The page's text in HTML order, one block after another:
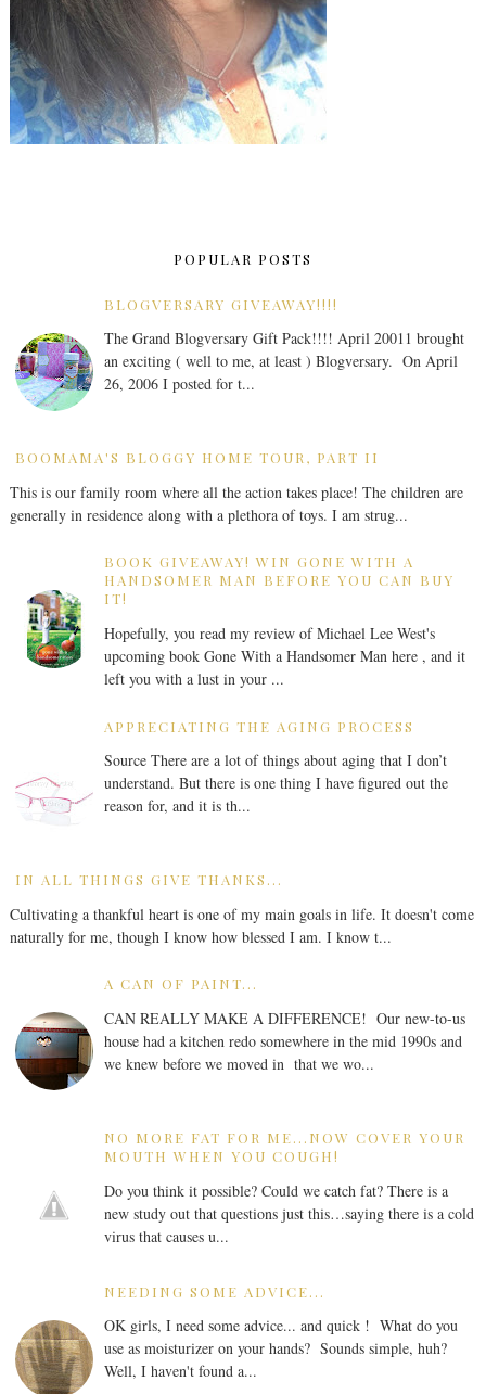
POPULAR POSTS
BLOGVERSARY GIVEAWAY!!!!
The Grand Blogversary Gift Pack!!!! April 20011 brought
an exciting ( well to me, at least ) Blogversary. On April
26, 2006 I posted for t...
BOOMAMA'S BLOGGY HOME TOUR, PART II
This is our family room where all the action takes place! The children are
generally in residence along with a plethora of toys. I am strug...
BOOK GIVEAWAY! WIN GONE WITH A
HANDSOMER MAN BEFORE YOU CAN BUY
IT!
Hopefully, you read my review of Michael Lee West's
upcoming book Gone With a Handsomer Man here , and it
left you with a lust in your ...
APPRECIATING THE AGING PROCESS
Source There are a lot of things about aging that I don’t
understand. But there is one thing I have figured out the
reason for, and it is th...
IN ALL THINGS GIVE THANKS...
Cultivating a thankful heart is one of my main goals in life. It doesn't come
naturally for me, though I know how blessed I am. I know t...
A CAN OF PAINT...
CAN REALLY MAKE A DIFFERENCE! Our new-to-us
house had a kitchen redo somewhere in the mid 1990s and
we knew before we moved in that we wo...
NO MORE FAT FOR ME...NOW COVER YOUR
MOUTH WHEN YOU COUGH!
Do you think it possible? Could we catch fat? There is a
new study out that questions just this…saying there is a cold
virus that causes u...
NEEDING SOME ADVICE...
OK girls, I need some advice... and quick ! What do you
use as moisturizer on your hands? Sounds simple, huh?
Well, I haven't found a...